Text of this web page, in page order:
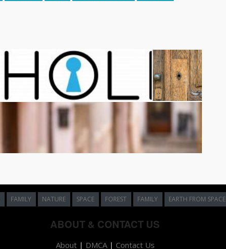
FAMILY NATURE SPACE FOREST FAMILY EARTH FROM SPACE
ABOUT & CONTACT US
About| DMCA| Contact Us